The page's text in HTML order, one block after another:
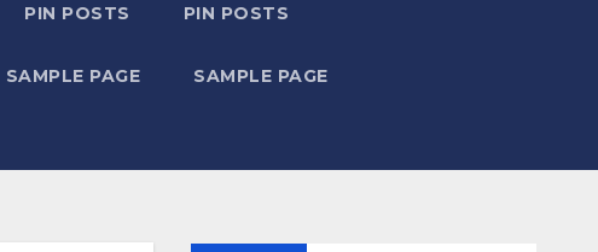
PIN POSTS PIN POSTS
SAMPLE PAGE SAMPLE PAGE